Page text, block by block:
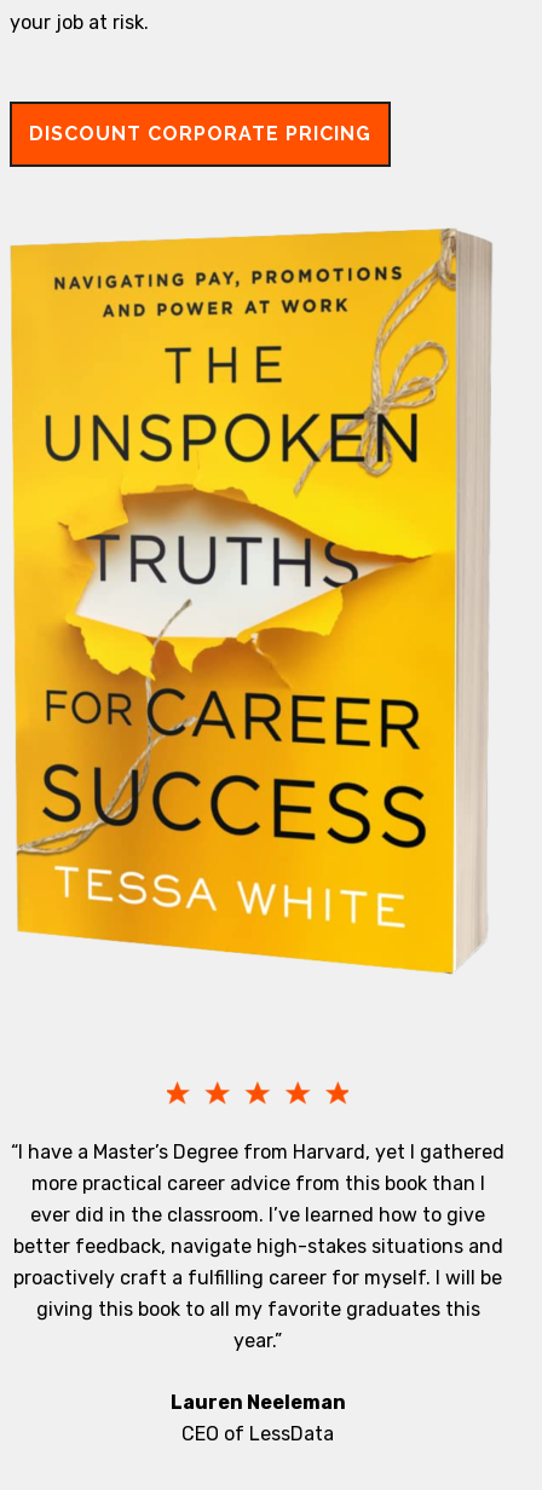
your job at risk.
DISCOUNT CORPORATE PRICING
“I have a Master’s Degree from Harvard, yet I gathered
more practical career advice from this book than I
ever did in the classroom. I’ve learned how to give
better feedback, navigate high-stakes situations and
proactively craft a fulfilling career for myself. I will be
giving this book to all my favorite graduates this
year.”
Lauren Neeleman
CEO of LessData